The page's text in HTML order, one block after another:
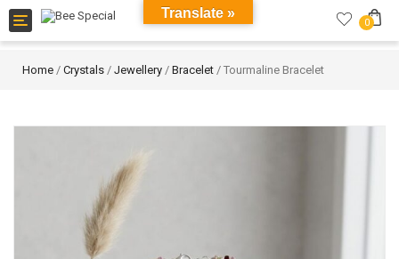
Toggle
navigation
0
Home / Crystals / Jewellery / Bracelet / Tourmaline Bracelet
Translate »